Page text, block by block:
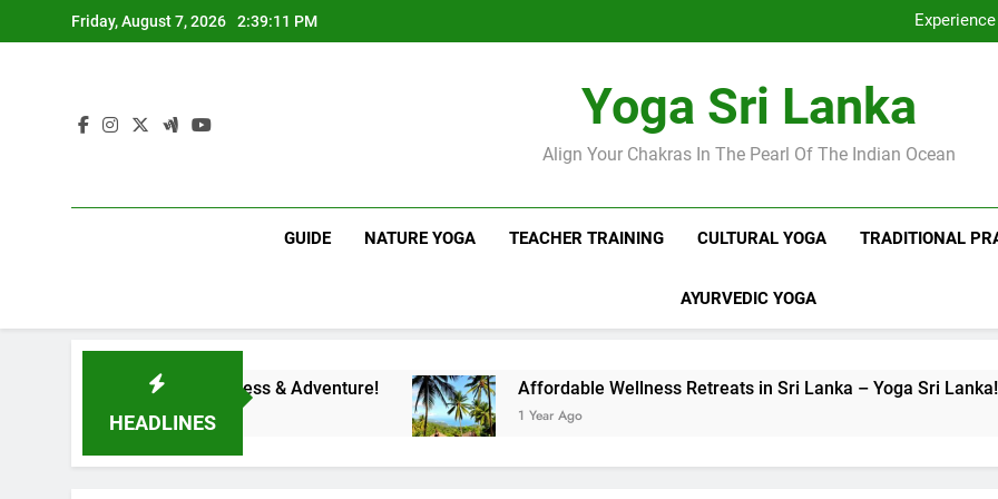
to
Friday, August 7, 2026 2:39:12 PM
Sri Lanka
Sri Lanka
Ella Yoga Class Sri
Yoga Sri Lanka
Align Your Chakras In The Pearl Of The Indian Ocean
GUIDE NATURE YOGA TEACHER TRAINING CULTURAL YOGA TRADITIONAL
AYURVEDIC YOGA
HEADLINES
to Wellness & Adventure! Affordable Wellness Retreats in Sri Lanka – Yoga Sri Lanka!
1 Year Ago